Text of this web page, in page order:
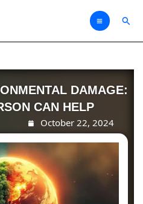
DAMAGE:
CAN HELP
October 22, 2024